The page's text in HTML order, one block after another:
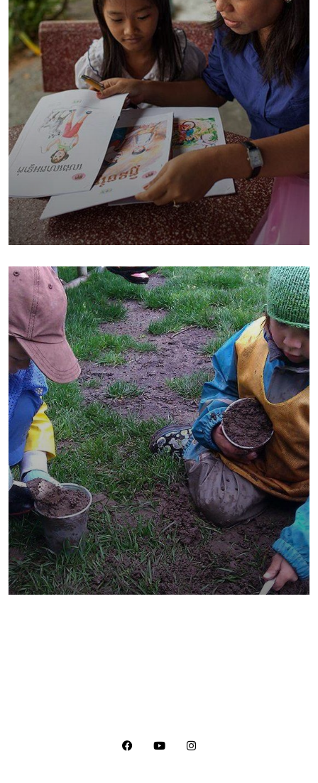
Charity Better Lives
School Water
They Want to Study
Animals Water